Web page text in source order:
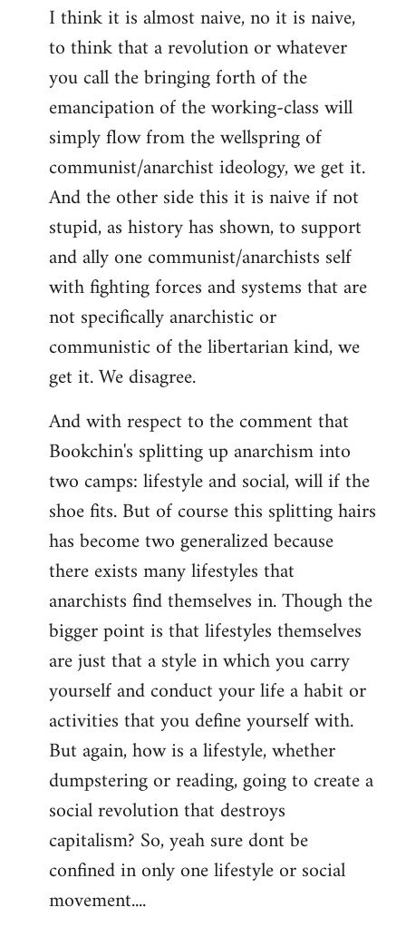
I think it is almost naive, no it is naive,
to think that a revolution or whatever
you call the bringing forth of the
emancipation of the working-class will
simply flow from the wellspring of
communist/anarchist ideology, we get it.
And the other side this it is naive if not
stupid, as history has shown, to support
and ally one communist/anarchists self
with fighting forces and systems that are
not specifically anarchistic or
communistic of the libertarian kind, we
get it. We disagree.
And with respect to the comment that
Bookchin's splitting up anarchism into
two camps: lifestyle and social, will if the
shoe fits. But of course this splitting hairs
has become two generalized because
there exists many lifestyles that
anarchists find themselves in. Though the
bigger point is that lifestyles themselves
are just that a style in which you carry
yourself and conduct your life a habit or
activities that you define yourself with.
But again, how is a lifestyle, whether
dumpstering or reading, going to create a
social revolution that destroys
capitalism? So, yeah sure dont be
confined in only one lifestyle or social
movement....